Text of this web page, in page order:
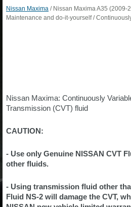
Nissan Maxima / Nissan Maxima A35 (2009-
Maintenance and do-it-yourself /
Nissan Maxima: Continuously
Transmission (CVT) fluid
CAUTION:
- Use only Genuine NISSAN CVT
other fluids.
- Using transmission fluid other
Fluid NS-2 will damage the CVT,